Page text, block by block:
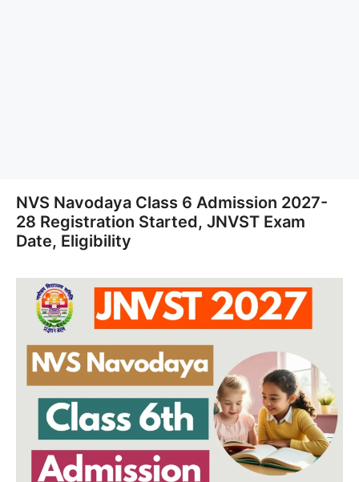
NVS Navodaya Class 6 Admission 2027-
28 Registration Started, JNVST Exam
Date, Eligibility